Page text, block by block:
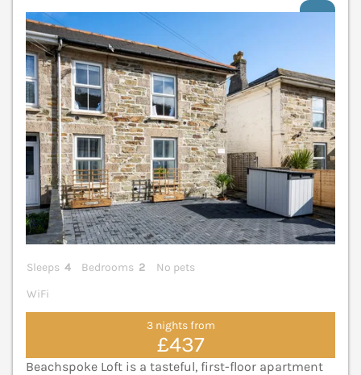
Sleeps 4 Bedrooms 2
No pets
WiFi
3 nights from
£437
Beachspoke Loft is a tasteful, first-floor apartment